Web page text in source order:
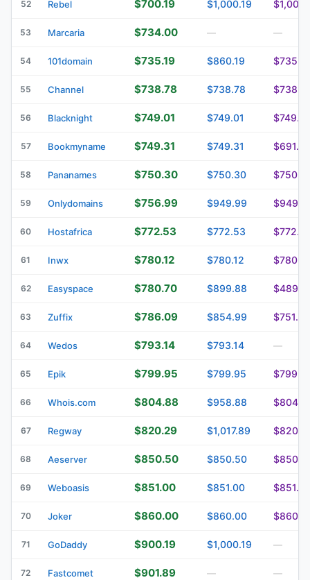
52 Rebel $700.19 $1,000.19
53 Marcaria $734.00 — —
54 101domain $735.19 $860.19 $735.19
55 Channel $738.78 $738.78
56 Blacknight $749.01 $749.01 $749.01
57 Bookmyname $749.31 $749.31 $691.67
58 Pananames $750.30 $750.30
59 Onlydomains $756.99 $949.99
60 Hostafrica $772.53 $772.53
61 Inwx $780.12 $780.12 $780.12
62 Easyspace $780.70 $899.88
63 Zuffix $786.09 $854.99 $751.99
64 Wedos $793.14 $793.14 —
65 Epik $799.95 $799.95
66 Whois.com $804.88 $958.88
67 Regway $820.29 $1,017.89
68 Aeserver $850.50 $850.50
69 Weboasis $851.00 $851.00
70 Joker $860.00 $860.00
71 GoDaddy $900.19 $1,000.19 —
72 Fastcomet $901.89 — —